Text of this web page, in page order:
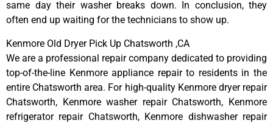
same day their washer breaks down. In conclusion, they
often end up waiting for the technicians to show up.
Kenmore Old Dryer Pick Up Chatsworth ,CA
We are a professional repair company dedicated to providing
top-of-the-line Kenmore appliance repair to residents in the
entire Chatsworth area. For high-quality Kenmore dryer repair
Chatsworth, Kenmore washer repair Chatsworth, Kenmore
refrigerator repair Chatsworth, Kenmore dishwasher repair